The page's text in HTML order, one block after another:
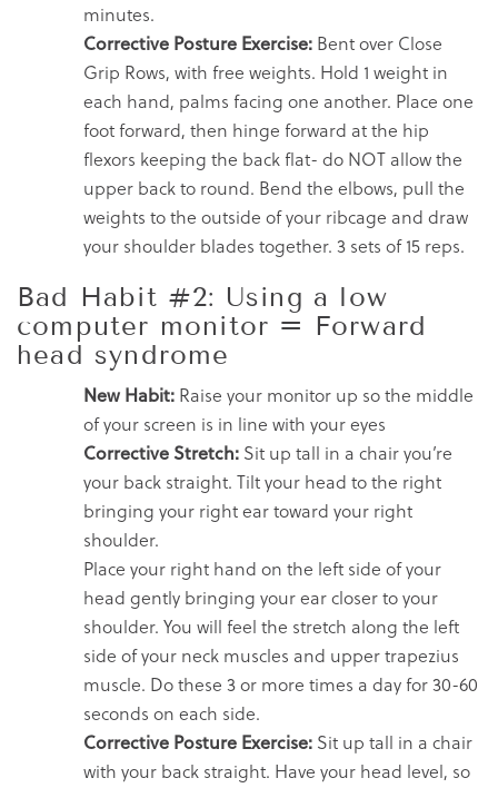
minutes.
Corrective Posture Exercise: Bent over Close
Grip Rows, with free weights. Hold 1 weight in
each hand, palms facing one another. Place one
foot forward, then hinge forward at the hip
flexors keeping the back flat- do NOT allow the
upper back to round. Bend the elbows, pull the
weights to the outside of your ribcage and draw
your shoulder blades together. 3 sets of 15 reps.
Bad Habit #2: Using a low
computer monitor = Forward
head syndrome
New Habit: Raise your monitor up so the middle
of your screen is in line with your eyes
Corrective Stretch: Sit up tall in a chair you’re
your back straight. Tilt your head to the right
bringing your right ear toward your right
shoulder.
Place your right hand on the left side of your
head gently bringing your ear closer to your
shoulder. You will feel the stretch along the left
side of your neck muscles and upper trapezius
muscle. Do these 3 or more times a day for 30-60
seconds on each side.
Corrective Posture Exercise: Sit up tall in a chair
with your back straight. Have your head level, so